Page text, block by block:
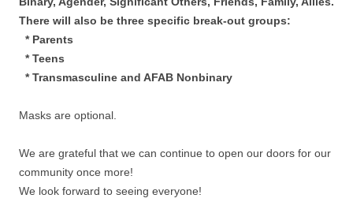
There will also be three specific break-out groups:
* Parents
* Teens
* Transmasculine and AFAB Nonbinary
Masks are optional.
We are grateful that we can continue to open our doors for our
community once more!
We look forward to seeing everyone!